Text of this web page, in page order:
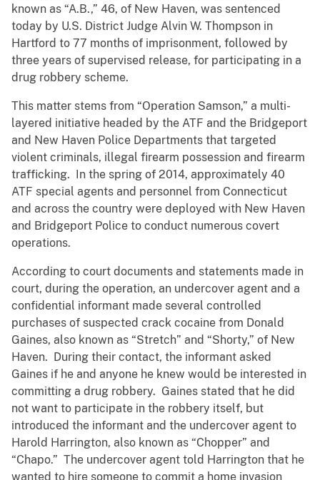
known as “A.B.,” 46, of New Haven, was sentenced
today by U.S. District Judge Alvin W. Thompson in
Hartford to 77 months of imprisonment, followed by
three years of supervised release, for participating in a
drug robbery scheme.
This matter stems from “Operation Samson,” a multi-
layered initiative headed by the ATF and the Bridgeport
and New Haven Police Departments that targeted
violent criminals, illegal firearm possession and firearm
trafficking. In the spring of 2014, approximately 40
ATF special agents and personnel from Connecticut
and across the country were deployed with New Haven
and Bridgeport Police to conduct numerous covert
operations.
According to court documents and statements made in
court, during the operation, an undercover agent and a
confidential informant made several controlled
purchases of suspected crack cocaine from Donald
Gaines, also known as “Stretch” and “Shorty,” of New
Haven. During their contact, the informant asked
Gaines if he and anyone he knew would be interested in
committing a drug robbery. Gaines stated that he did
not want to participate in the robbery itself, but
introduced the informant and the undercover agent to
Harold Harrington, also known as “Chopper” and
“Chapo.” The undercover agent told Harrington that he
wanted to hire someone to commit a home invasion